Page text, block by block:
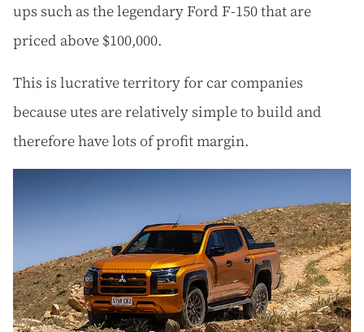
ups such as the legendary Ford F-150 that are
priced above $100,000.
This is lucrative territory for car companies
because utes are relatively simple to build and
therefore have lots of profit margin.